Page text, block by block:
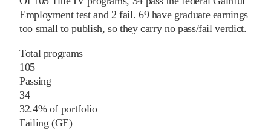
Employment test and 2 fail. 69have graduate earnings
too small to publish, so they carry no pass/fail verdict.
Total programs
105
Passing
34
32.4% of portfolio
Failing (GE)